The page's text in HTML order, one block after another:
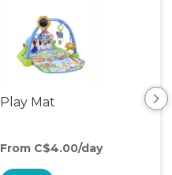
Play Mat
From C$4.00/day